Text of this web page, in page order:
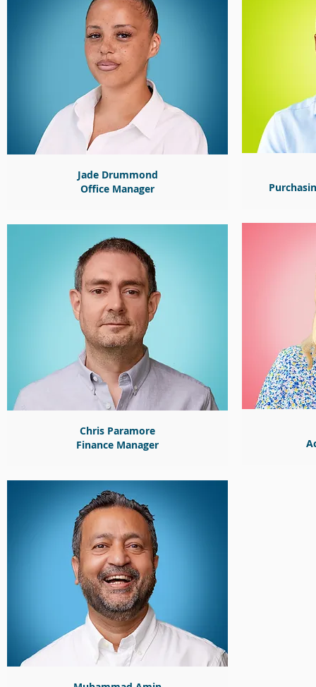
Jade Drummond
Office Manager
Chris Paramore
Finance Manager